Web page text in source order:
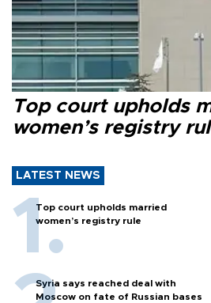
Top court upholds
women’s registry
LATEST NEWS
Top court upholds married
women’s registry rule
Syria says reached deal with
Moscow on fate of Russian bases